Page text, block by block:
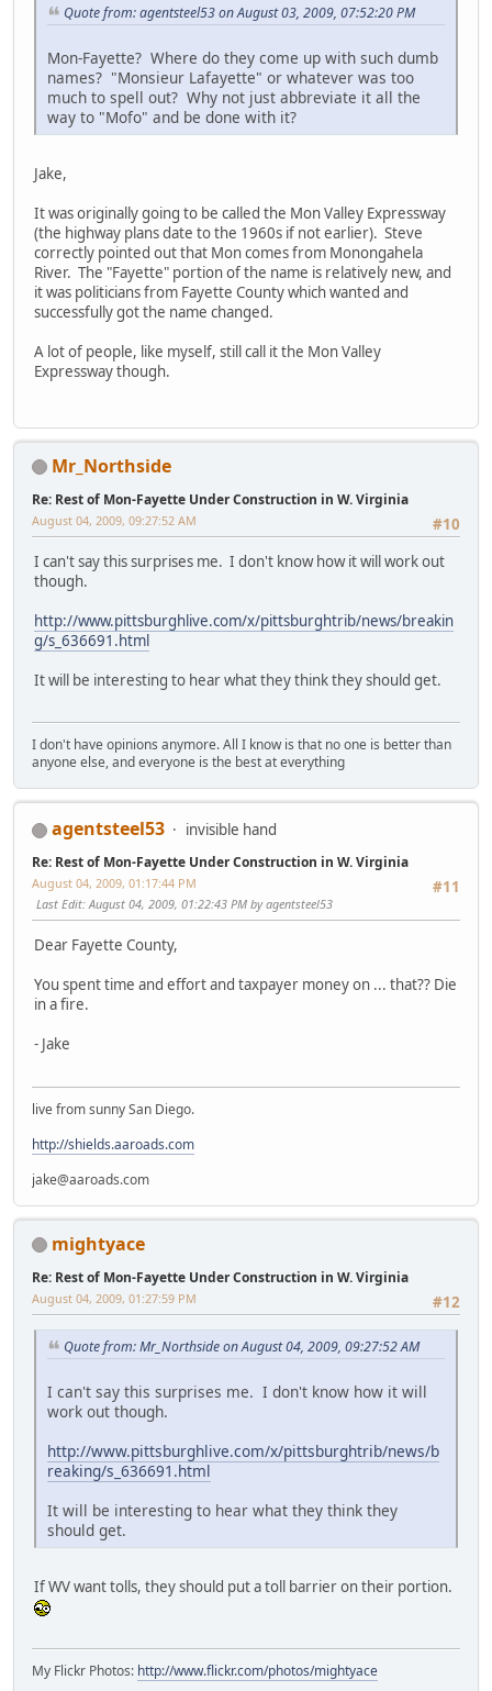
Quote from: agentsteel53 on August 03, 2009, 07:52:20 PM
Mon-Fayette? Where do they come up with such dumb
names? "Monsieur Lafayette" or whatever was too
much to spell out? Why not just abbreviate it all the
way to "Mofo" and be done with it?
Jake,
It was originally going to be called the Mon Valley Expressway
(the highway plans date to the 1960s if not earlier). Steve
correctly pointed out that Mon comes from Monongahela
River. The "Fayette" portion of the name is relatively new, and
it was politicians from Fayette County which wanted and
successfully got the name changed.
A lot of people, like myself, still call it the Mon Valley
Expressway though.
Mr_Northside
Re: Rest of Mon-Fayette Under Construction in W. Virginia
#10
August 04, 2009, 09:27:52 AM
I can't say this surprises me. I don't know how it will work out
though.
http://www.pittsburghlive.com/x/pittsburghtrib/news/breakin
g/s_636691.html
It will be interesting to hear what they think they should get.
I don't have opinions anymore. All I know is that no one is better than
anyone else, and everyone is the best at everything
agentsteel53 invisible hand
Re: Rest of Mon-Fayette Under Construction in W. Virginia
#11
August 04, 2009, 01:17:44 PM
Last Edit: August 04, 2009, 01:22:43 PM by agentsteel53
Dear Fayette County,
You spent time and effort and taxpayer money on ... that?? Die
in a fire.
- Jake
live from sunny San Diego.
http://shields.aaroads.com
jake@aaroads.com
mightyace
Re: Rest of Mon-Fayette Under Construction in W. Virginia
#12
August 04, 2009, 01:27:59 PM
Quote from: Mr_Northside on August 04, 2009, 09:27:52 AM
I can't say this surprises me. I don't know how it will
work out though.
http://www.pittsburghlive.com/x/pittsburghtrib/news/b
reaking/s_636691.html
It will be interesting to hear what they think they
should get.
If WV want tolls, they should put a toll barrier on their portion.
My Flickr Photos: http://www.flickr.com/photos/mightyace